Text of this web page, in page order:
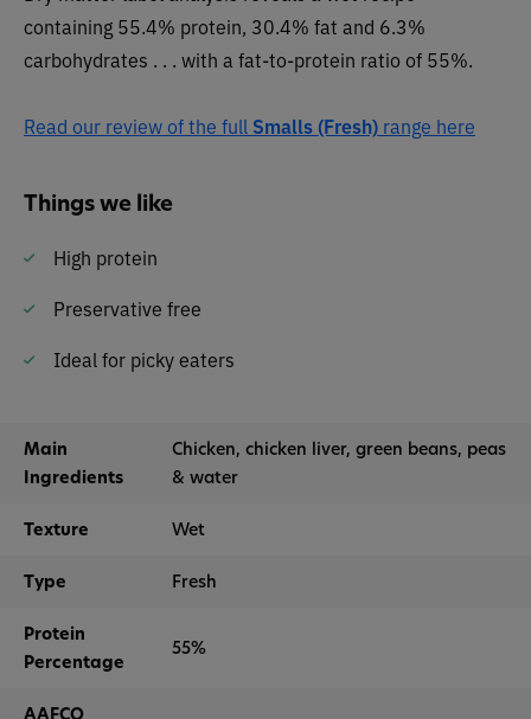
containing 55.4% protein, 30.4% fat and 6.3%
carbohydrates . . . with a fat-to-protein ratio of 55%.
Read our review of the full Smalls (Fresh) range here
Things we like
High protein
Preservative free
Ideal for picky eaters
Main
Ingredients
Chicken, chicken liver, green beans, peas
& water
Texture Wet
Type Fresh
Protein
Percentage
55%
AAFCO